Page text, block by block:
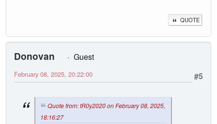
QUOTE
Donovan
Guest
#5
February 08, 2025, 20:22:00
Quote from: tR0y2020 on February 08, 2025,
18:16:27